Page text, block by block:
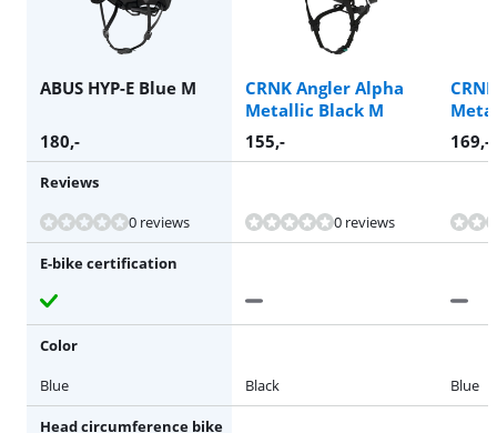
ABUS HYP-E Blue M
CRNK Angler Alpha
Metallic Black M
180,- 155,- 169,-
Reviews
0 reviews
0 reviews
E-bike certification
Color
Blue
Black Blue
Head circumference bike